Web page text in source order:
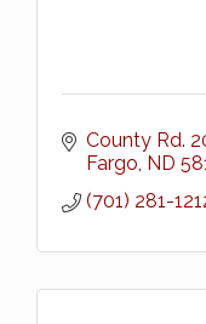
County Rd.
Fargo ND
(701) 281-